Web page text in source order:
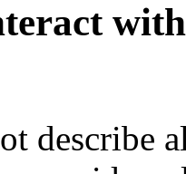
describe